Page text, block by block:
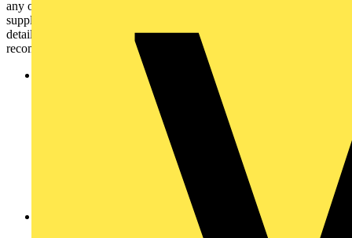
any operational or maintenance challenges within the electrical
supply chain. Users receive 24/7 condition monitoring and regular
detailed reports on equipment health with actionable
recommendations with the following benefits:
Operational Performance:
GenieEvo Connected is
optimised for native connection to EcoStruxure Asset Advisor
– an app-accessible, 24/7 connected and troubleshooting
service for fast issue resolution of critical equipment. It helps
reduce the risk of problems arising, , by quickly detecting
issues such as condensation or poor environmental conditions
which may impact on equipment, as just one example. Once
seen, action can be taken quickly to prevent unnecessary
downtime through condition-based tailored services
24/7 condition monitoring helps
detect issues at the source. By preventing downtime by up to